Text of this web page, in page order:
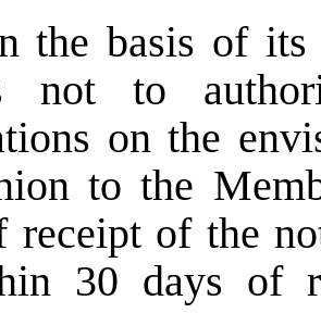
the basis of its
not to
on the
to the
receipt of the
30 days of